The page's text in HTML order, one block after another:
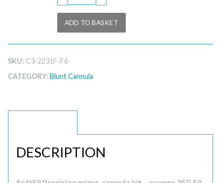
ADD TO BASKET
SKU: C3-2231F-F6
CATEGORY: Blunt Cannula
DESCRIPTION